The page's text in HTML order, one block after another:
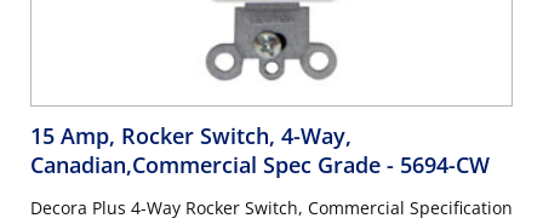
15 Amp, Rocker Switch, 4-Way,
Canadian,Commercial Spec Grade - 5694-CW
Decora Plus 4-Way Rocker Switch, Commercial Specification